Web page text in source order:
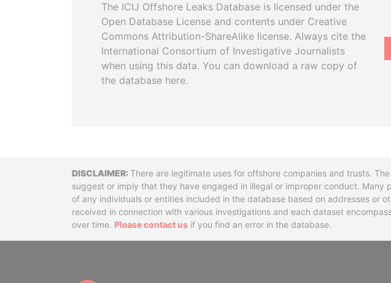
The ICIJ Offshore Leaks Database is licensed under the
Open Database License and contents under Creative
Commons Attribution-ShareAlike license. Always cite the
International Consortium of Investigative Journalists
when using this data. You can download a raw copy of
the database here.
DisclaimerThere are legitimate uses for offshore companies and trusts.
suggest or imply that they have engaged in illegal or improper conduct. Many
of any individuals or entities included in the database based on addresses or
received in connection with various investigations and each dataset
over time. Please contact us if you find an error in the database.